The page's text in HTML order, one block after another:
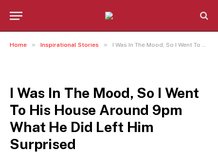
Home » Inspirational Stories » I Was In The Mood, So I Went To His House Around 9pm What He Did Left Him Surprised
I Was In The Mood, So I Went
To His House Around 9pm
What He Did Left Him
Surprised